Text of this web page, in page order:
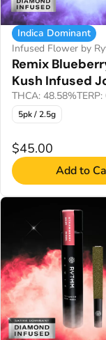
Indica Dominant
Infused Flower by
Remix
Kush Infused
THCA: 48.58%
5pk / 2.5g
$45.00
Add to